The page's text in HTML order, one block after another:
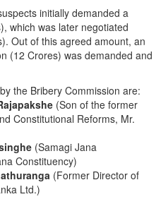
initially demanded a
which was later negotiated
Out of this agreed amount, an
(12 Crores) was demanded and
the Bribery Commission are:
(Son of the former
Constitutional Reforms, Mr.
(Samagi Jana
Constituency)
(Former Director of
Ltd.)